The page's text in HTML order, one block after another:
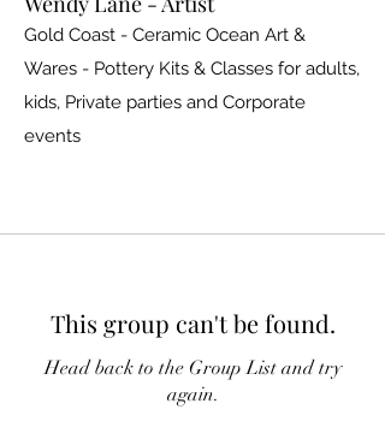
Gold Coast - Ceramic Ocean Art &
Wares - Pottery Kits & Classes for adults,
kids, Private parties and Corporate
events
This group can't be found.
Head back to the Group List and try
again.